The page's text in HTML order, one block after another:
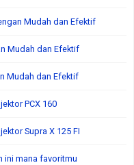
Mudah dan Efektif
Mudah dan Efektif
Mudah dan Efektif
PCX 160
Supra X 125 FI
ini mana favoritmu